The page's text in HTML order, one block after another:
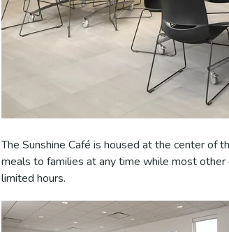
The Sunshine Café is housed at the center of
meals to families at any time while most
limited hours.